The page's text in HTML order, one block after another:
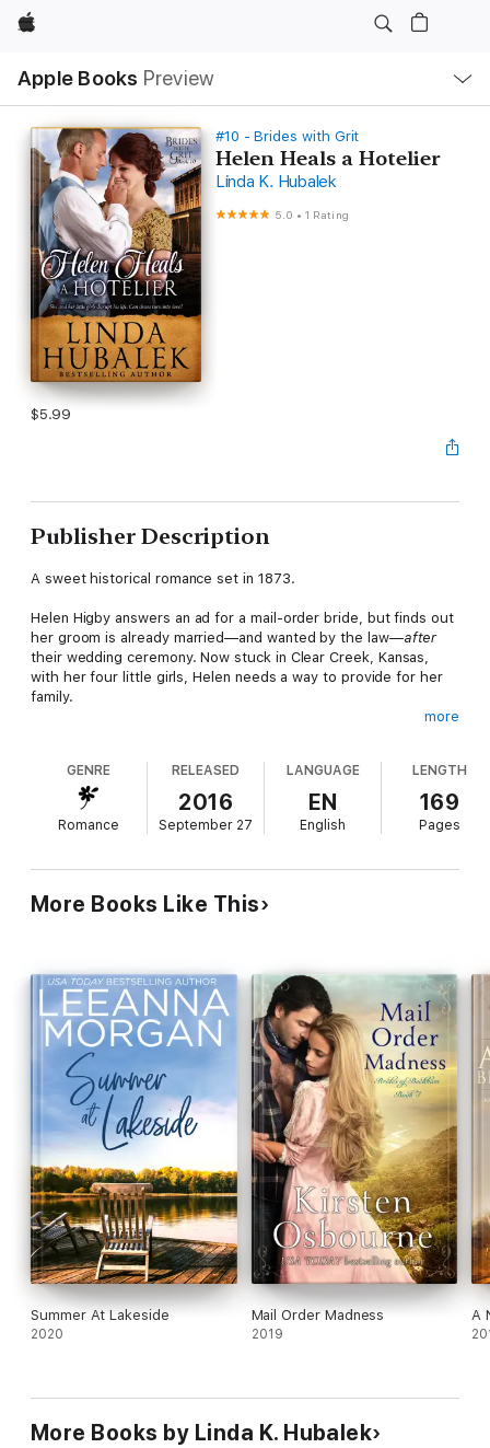
Apple
Apple Books Preview
Nav
Open
Menu
#10 - Brides with Grit
Helen Heals a Hotelier
Linda K. Hubalek
5.0 •1 Rating
$5.99
Publisher Description
A sweet historical romance set in 1873.
Helen Higby answers an ad for a mail-order bride, but finds out
her groom is already married—and wanted by the law—after
their wedding ceremony. Now stuck in Clear Creek, Kansas,
with her four little girls, Helen needs a way to provide for her
family.
at the altar last summer and he's had a hard time accepting her
rejection—until a beautiful woman and her children take up
residence in the Paulson Hotel.
Kansas, so she helps Ethan organize and improve the offerings
of the Paulson Hotel, while falling in love with him.
hotel, and in Ethan's heart. Can chaos and drama turn into love
and a happy ending for everyone living in the Paulson Hotel?
more
GENRE
Romance
RELEASED
2016
September 27
LANGUAGE
EN
English
LENGTH
169
Pages
More Books Like This
Summer At Lakeside
2020
Mail Order Madness
2019
A
More Books by Linda K. Hubalek